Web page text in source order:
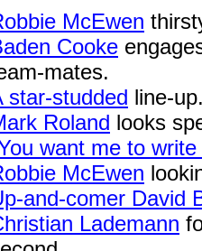
McEwen
Cooke
mates.
star-studded line-
Roland looks
want me to
McEwen
and-comer David
Lademann